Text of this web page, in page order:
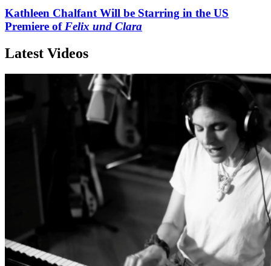
Kathleen Chalfant Will be Starring in the US
Premiere of Felix und Clara
Latest Videos